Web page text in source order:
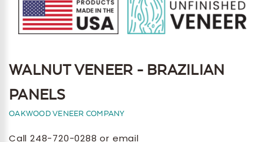
WALNUT VENEER - BRAZILIAN
PANELS
OAKWOOD VENEER COMPANY
Call 248-720-0288 or email